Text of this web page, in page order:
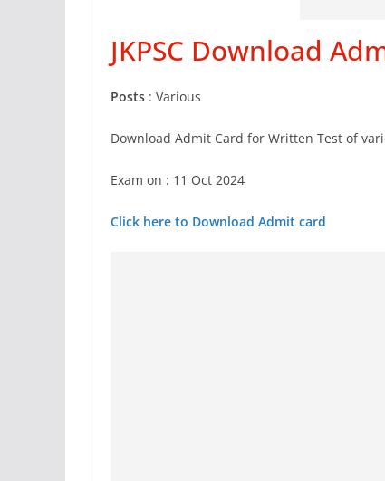
JKPSC Download
Posts : Various
Download Admit Card for Written Test of
Exam on : 11 Oct 2024
Click here to Download Admit card